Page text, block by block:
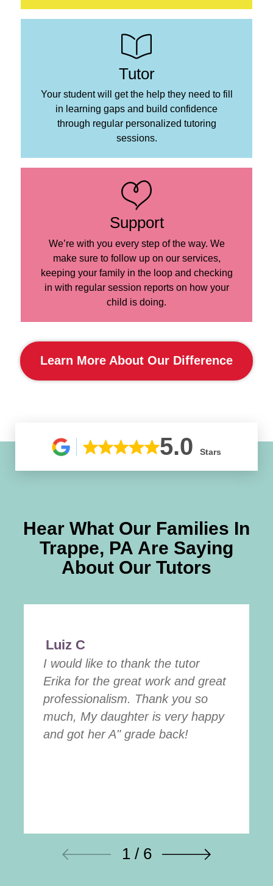
Tutor
Your student will get the help they need to fill
in learning gaps and build confidence
through regular personalized tutoring
sessions.
Support
We’re with you every step of the way. We
make sure to follow up on our services,
keeping your family in the loop and checking
in with regular session reports on how your
child is doing.
Learn More About Our Difference
5.0 Stars
Hear What Our Families In
Trappe, PA Are Saying
About Our Tutors
Luiz C
I would like to thank the tutor
Erika for the great work and great
professionalism. Thank you so
much, My daughter is very happy
and got her A" grade back!
1 / 6